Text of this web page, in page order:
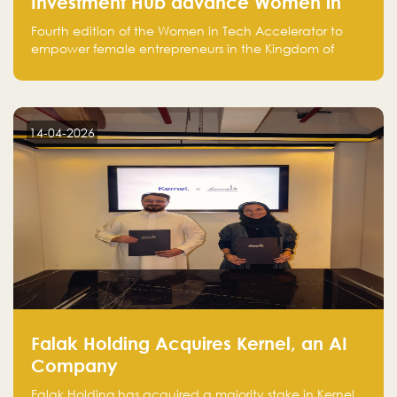
Tech Accelerator in Saudi Arabia into
fourth cohort
Fourth edition of the Women in Tech Accelerator to
empower female entrepreneurs in the Kingdom of
14-04-2026
Falak Holding Acquires Kernel, an AI
Company
Falak Holding has acquired a majority stake in Kernel,